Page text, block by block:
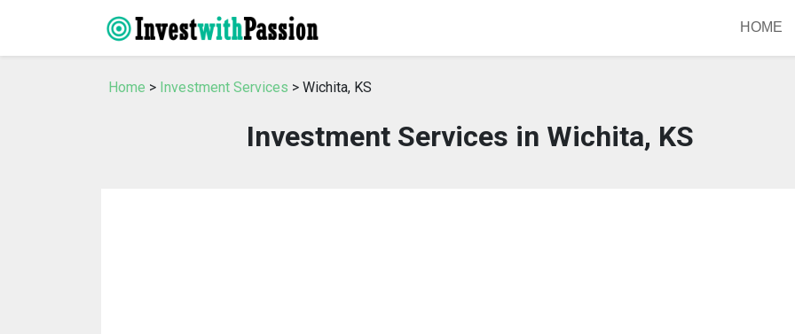
HOME
Home > Investment Services > Wichita, KS
Investment Services in Wichita, KS